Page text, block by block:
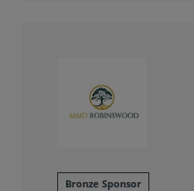
Bronze Sponsor